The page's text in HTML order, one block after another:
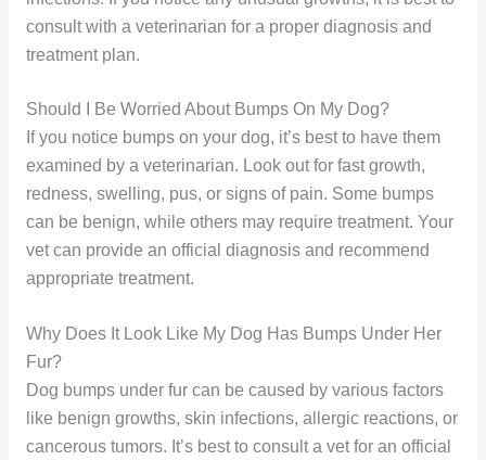
consult with a veterinarian for a proper diagnosis and
treatment plan.
Should I Be Worried About Bumps On My Dog?
If you notice bumps on your dog, it’s best to have them
examined by a veterinarian. Look out for fast growth,
redness, swelling, pus, or signs of pain. Some bumps
can be benign, while others may require treatment. Your
vet can provide an official diagnosis and recommend
appropriate treatment.
Why Does It Look Like My Dog Has Bumps Under Her
Fur?
Dog bumps under fur can be caused by various factors
like benign growths, skin infections, allergic reactions, or
cancerous tumors. It’s best to consult a vet for an official